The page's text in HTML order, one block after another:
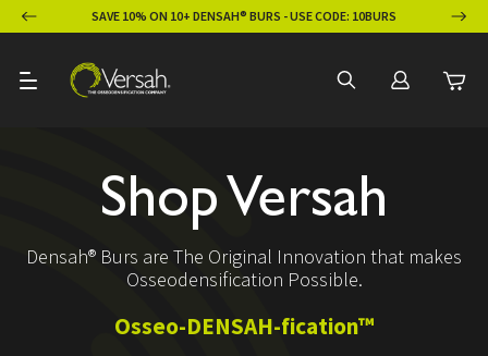
Shop Versah
Densah® Burs are The Original Innovation that makes
Osseodensification Possible.
Osseo-DENSAH-fication™
SAVE 10% ON 10+ DENSAH® BURS - USE CODE: 10BURS